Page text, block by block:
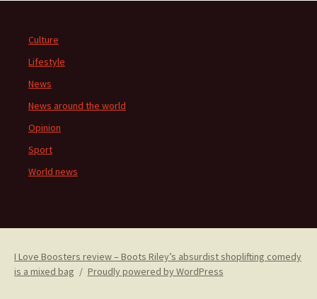
Culture
Lifestyle
News
News around the world
Opinion
Sport
World news
I Love Boosters review – Boots Riley’s absurdist shoplifting comedy
is a mixed bag
Proudly powered by WordPress